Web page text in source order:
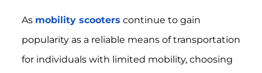
As mobility scooters continue to gain
popularity as a reliable means of transportation
for individuals with limited mobility, choosing